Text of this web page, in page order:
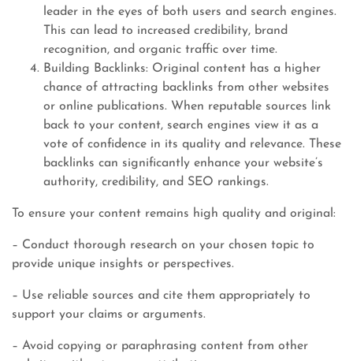
leader in the eyes of both users and search engines.
This can lead to increased credibility, brand
recognition, and organic traffic over time.
Building Backlinks: Original content has a higher
chance of attracting backlinks from other websites
or online publications. When reputable sources link
back to your content, search engines view it as a
vote of confidence in its quality and relevance. These
backlinks can significantly enhance your website’s
authority, credibility, and SEO rankings.
To ensure your content remains high quality and original:
– Conduct thorough research on your chosen topic to
provide unique insights or perspectives.
– Use reliable sources and cite them appropriately to
support your claims or arguments.
– Avoid copying or paraphrasing content from other